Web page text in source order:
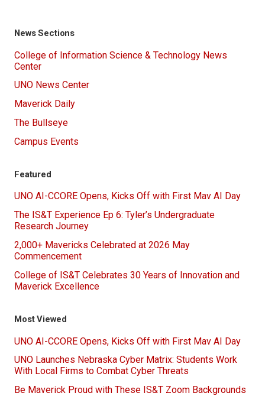
News Sections
College of Information Science & Technology News
Center
UNO News Center
Maverick Daily
The Bullseye
Campus Events
Featured
UNO AI-CCORE Opens, Kicks Off with First Mav AI Day
The IS&T Experience Ep 6: Tyler’s Undergraduate
Research Journey
2,000+ Mavericks Celebrated at 2026 May
Commencement
College of IS&T Celebrates 30 Years of Innovation and
Maverick Excellence
Most Viewed
UNO AI-CCORE Opens, Kicks Off with First Mav AI Day
UNO Launches Nebraska Cyber Matrix: Students Work
With Local Firms to Combat Cyber Threats
Be Maverick Proud with These IS&T Zoom Backgrounds